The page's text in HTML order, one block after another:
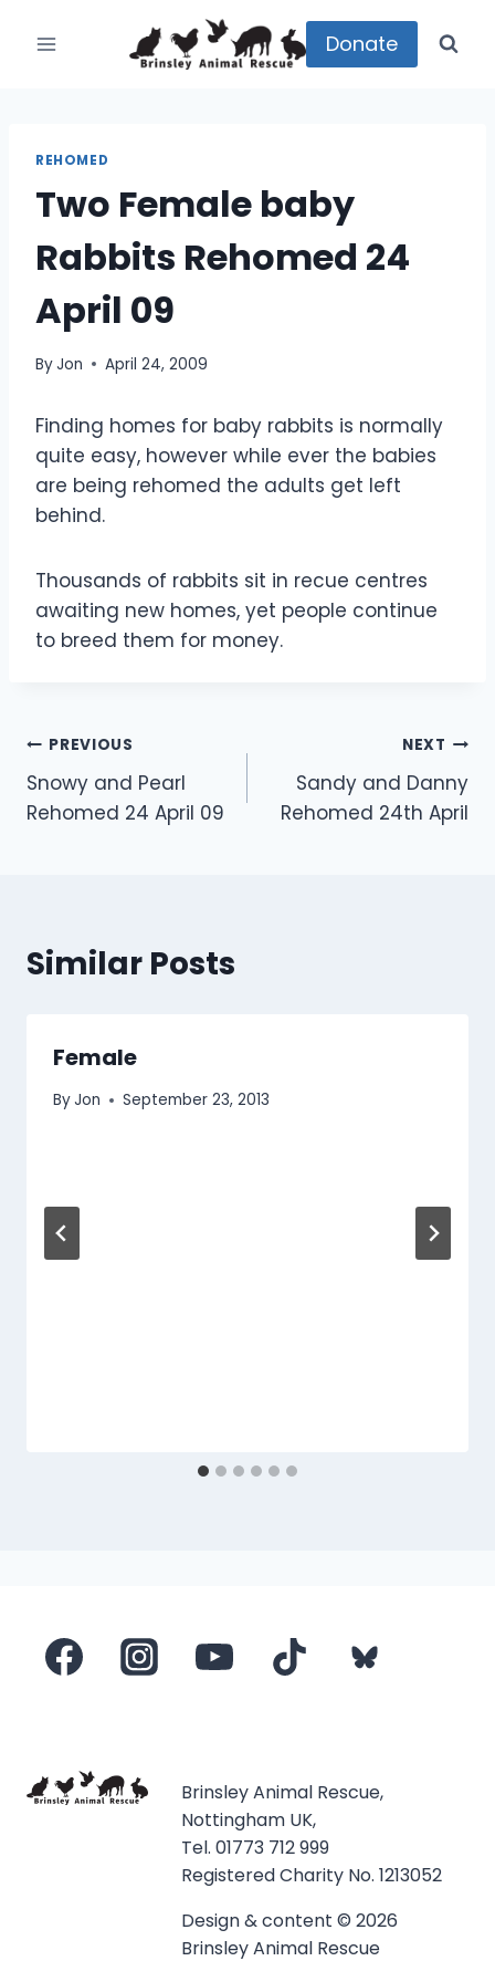
Donate
REHOMED
Two Female baby
Rabbits Rehomed 24
April 09
ByJon April 24, 2009
Finding homes for baby rabbits is normally
quite easy, however while ever the babies
are being rehomed the adults get left
behind.
Thousands of rabbits sit in recue centres
awaiting new homes, yet people continue
to breed them for money.
Post
navigation
PREVIOUS
Snowy and Pearl
Rehomed 24 April 09
NEXT
Sandy and Danny
Rehomed 24th April
Similar Posts
Female
ByJon September 23, 2013
Brinsley Animal Rescue,
Nottingham UK,
Tel. 01773 712 999
Registered Charity No. 1213052
Design & content © 2026
Brinsley Animal Rescue